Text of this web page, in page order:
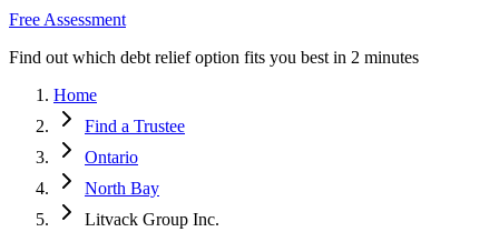
Free Assessment
Find out which debt relief option fits you best in 2 minutes
Home
Find a Trustee
Ontario
North Bay
Litvack Group Inc.